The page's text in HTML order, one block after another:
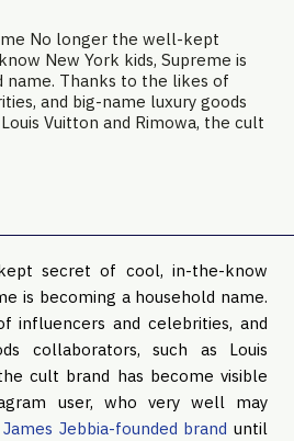
No longer the well-kept
New York kids, Supreme is
name. Thanks to the likes of
and big-name luxury goods
Vuitton and Rimowa, the cult
secret of cool, in-the-know
is becoming a household name.
influencers and celebrities, and
collaborators, such as Louis
cult brand has become visible
user, who very well may
Jebbia-founded brand until